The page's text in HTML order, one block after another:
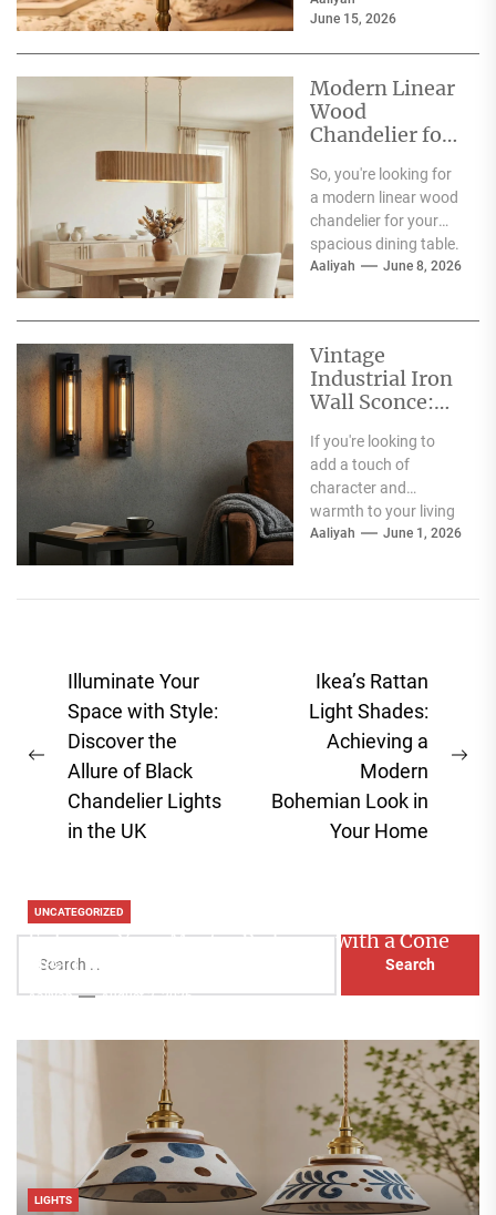
June 15, 2026
Modern Linear
Wood
Chandelier for
Dining Table
So, you're looking for
a modern linear wood
chandelier for your
spacious dining table.
Good choice! The
Aaliyah June 8, 2026
Vintage
Industrial Iron
Wall Sconce:
Room Fireplace
Accent
If you're looking to
add a touch of
character and
warmth to your living
room, especially
Aaliyah June 1, 2026
Post
navigation
Previous
post:
Illuminate Your
Space with Style:
Discover the
Allure of Black
Chandelier Lights
in the UK
Ikea’s Rattan
Light Shades:
Achieving a
Modern
Bohemian Look in
Your Home
for:
UNCATEGORIZED
Enhance Your Master Bedroom with a Cone
Head Nightstand Lamp
Aaliyah August 3, 2026
LIGHTS